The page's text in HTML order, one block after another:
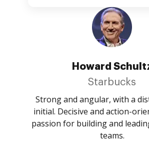
Howard
Starbucks
Strong and angular, with a
initial. Decisive and action-
passion for building and
teams.